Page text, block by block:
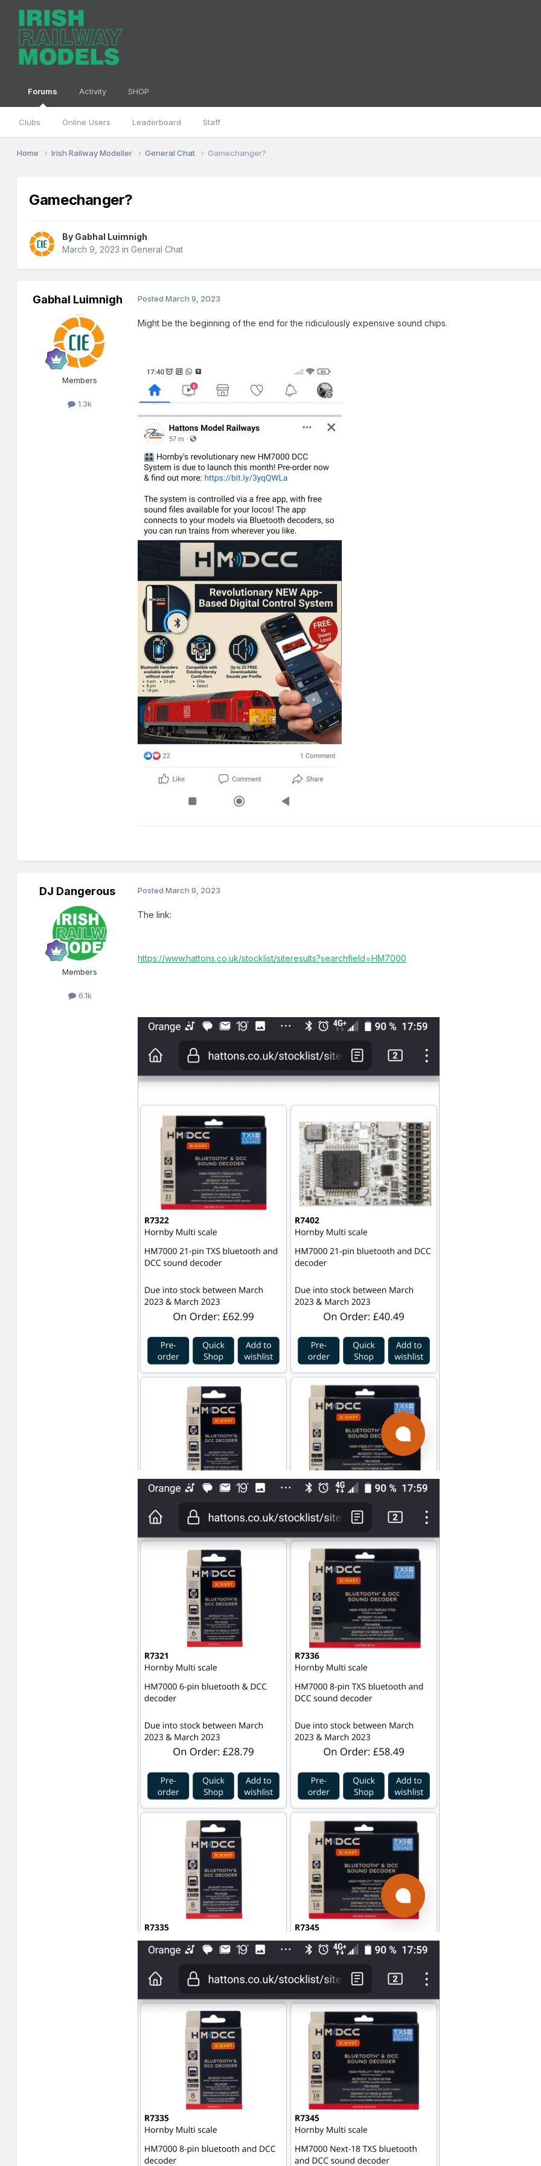
Forums
Clubs Online Users Leaderboard Staff
Activity SHOP
Home Irish Railway Modeller General Chat Gamechanger?
Gamechanger?
By Gabhal Luimnigh
March 9, 2023 inGeneral Chat
Gabhal Luimnigh
Members
1.3k
PostedMarch 9, 2023
Might be the beginning of the end for the ridiculously expensive sound chips.
DJ Dangerous
Members
6.1k
PostedMarch 9, 2023
The link:
https://www.hattons.co.uk/stocklist/siteresults?searchfield=HM7000